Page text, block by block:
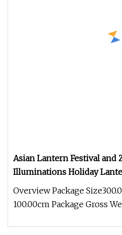
Asian Lantern Festival and
Illuminations Holiday
Overview Package
100.00cm Package Gross